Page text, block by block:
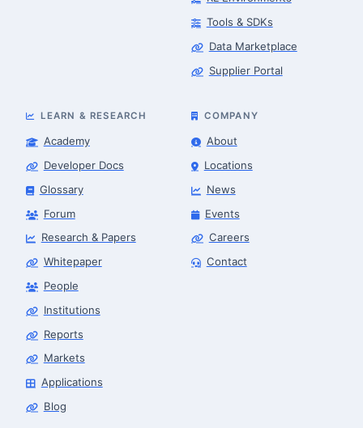
Tools & SDKs
Data Marketplace
Supplier Portal
LEARN & RESEARCH
Academy
Developer Docs
Glossary
Forum
Research & Papers
Whitepaper
People
Institutions
Reports
Markets
Applications
Blog
COMPANY
About
Locations
News
Events
Careers
Contact
Robotics Advisor